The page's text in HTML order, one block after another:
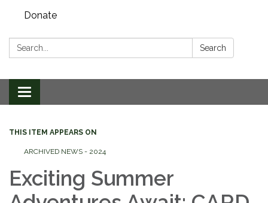
Donate
Search: Search
Toggle
navigation
THIS ITEM APPEARS ON
ARCHIVED NEWS - 2024
Exciting Summer